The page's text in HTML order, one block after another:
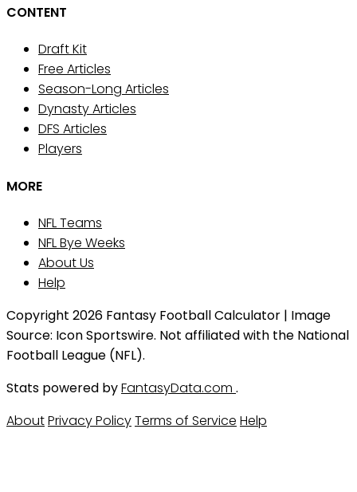
CONTENT
Draft Kit
Free Articles
Season-Long Articles
Dynasty Articles
DFS Articles
Players
MORE
NFL Teams
NFL Bye Weeks
About Us
Help
Copyright 2026 Fantasy Football Calculator | Image
Source: Icon Sportswire. Not affiliated with the National
Football League (NFL).
Stats powered byFantasyData.com .
AboutPrivacy PolicyTerms of Service Help